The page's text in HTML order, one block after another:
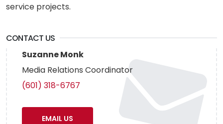
service projects.
CONTACT US
Suzanne Monk
Media Relations Coordinator
(601) 318-6767
EMAIL US